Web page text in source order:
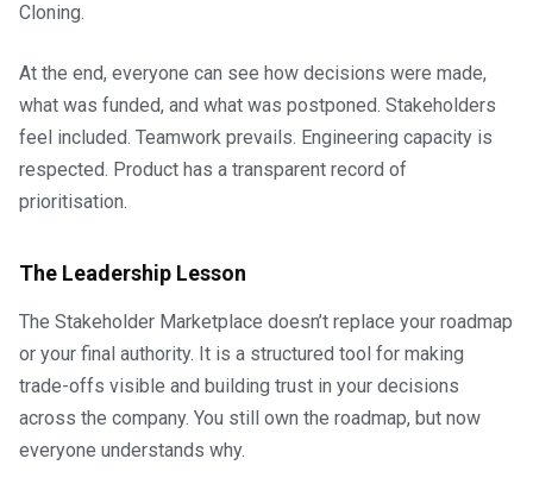
Cloning.
At the end, everyone can see how decisions were made,
what was funded, and what was postponed. Stakeholders
feel included. Teamwork prevails. Engineering capacity is
respected. Product has a transparent record of
prioritisation.
The Leadership Lesson
The Stakeholder Marketplace doesn’t replace your roadmap
or your final authority. It is a structured tool for making
trade-offs visible and building trust in your decisions
across the company. You still own the roadmap, but now
everyone understands why.